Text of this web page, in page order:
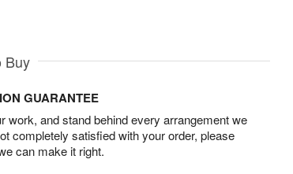
Buy
GUARANTEE
work, and stand behind every arrangement we
completely satisfied with your order, please
can make it right.